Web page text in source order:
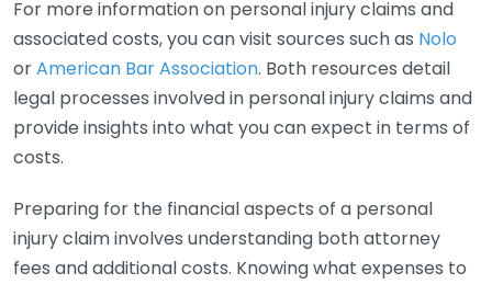
For more information on personal injury claims and
associated costs, you can visit sources such as Nolo
orAmerican Bar Association. Both resources detail
legal processes involved in personal injury claims and
provide insights into what you can expect in terms of
costs.
Preparing for the financial aspects of a personal
injury claim involves understanding both attorney
fees and additional costs. Knowing what expenses to